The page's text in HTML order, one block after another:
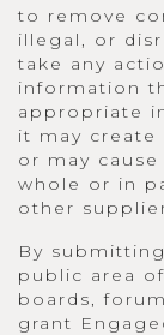
to remove
illegal, or
take any
information
appropriate
it may create
or may
whole or in
other
By
public area
boards,
grant